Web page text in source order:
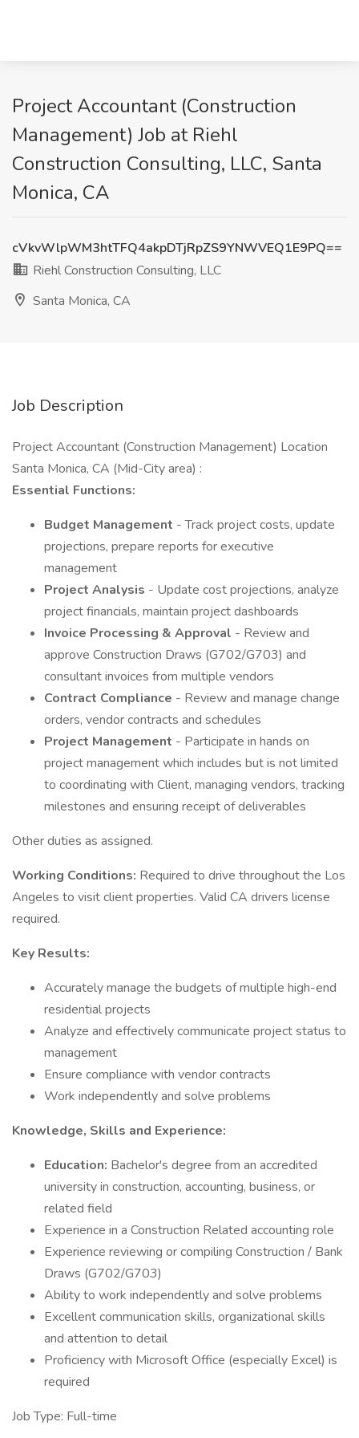
Project Accountant (Construction
Management) Job at Riehl
Construction Consulting, LLC, Santa
Monica, CA
cVkvWlpWM3htTFQ4akpDTjRpZS9YNWVEQ1E9PQ==
Riehl Construction Consulting, LLC
Santa Monica, CA
Job Description
Project Accountant (Construction Management) Location
Santa Monica, CA (Mid-City area) :
Essential Functions:
Budget Management - Track project costs, update
projections, prepare reports for executive
management
Project Analysis - Update cost projections, analyze
project financials, maintain project dashboards
Invoice Processing & Approval - Review and
approve Construction Draws (G702/G703) and
consultant invoices from multiple vendors
Contract Compliance - Review and manage change
orders, vendor contracts and schedules
Project Management - Participate in hands on
project management which includes but is not limited
to coordinating with Client, managing vendors, tracking
milestones and ensuring receipt of deliverables
Other duties as assigned.
Working Conditions: Required to drive throughout the Los
Angeles to visit client properties. Valid CA drivers license
required.
Key Results:
Accurately manage the budgets of multiple high-end
residential projects
Analyze and effectively communicate project status to
management
Ensure compliance with vendor contracts
Work independently and solve problems
Knowledge, Skills and Experience:
Education: Bachelor's degree from an accredited
university in construction, accounting, business, or
related field
Experience in a Construction Related accounting role
Experience reviewing or compiling Construction / Bank
Draws (G702/G703)
Ability to work independently and solve problems
Excellent communication skills, organizational skills
and attention to detail
Proficiency with Microsoft Office (especially Excel) is
required
Job Type: Full-time